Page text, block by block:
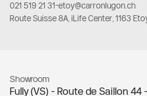
021 519 21 31-etoy@carronlugon.ch
Route Suisse 8A, iLife Center, 1163
Showroom
Fully (VS) - Route de Saillon 44 -